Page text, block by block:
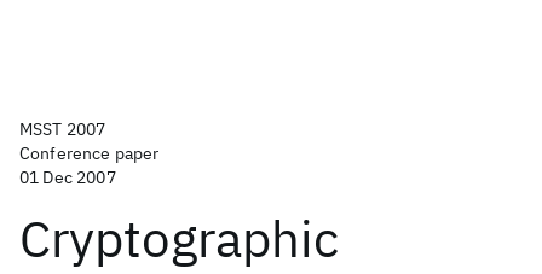
MSST 2007
Conference paper
01 Dec 2007
Cryptographic